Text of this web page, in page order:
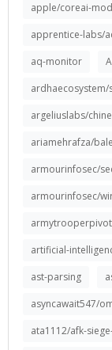
apple/coreai-
apprentice-labs/
aq-monitor
ardhaecosystem/
argeliuslabs/
ariamehrafza/
armourinfosec/
armourinfosec/
artificial-
ast-parsing
asyncawait547/
ata1112/afk-